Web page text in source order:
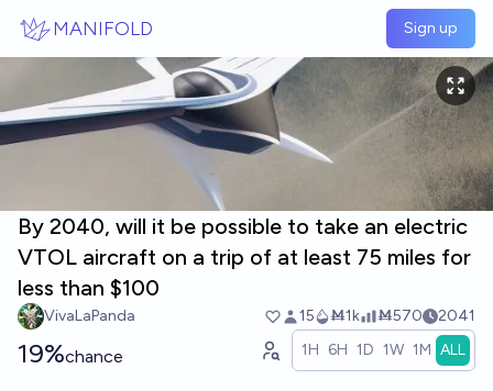
MANIFOLD Sign up
By 2040, will it be possible to take an electric
VTOL aircraft on a trip of at least 75 miles for
less than $100
VivaLaPanda 15 Ṁ1k Ṁ570 2041
19%chance 1H 6H 1D 1W 1M ALL